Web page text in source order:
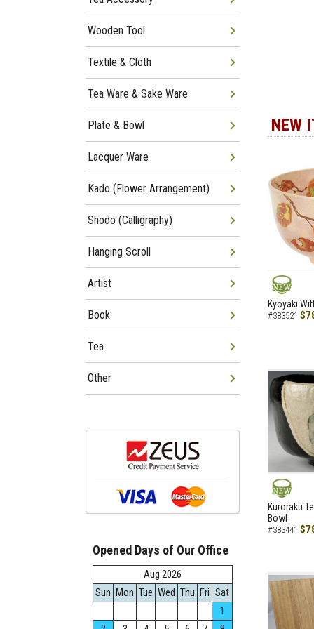
NEW
NEW
Kyoyaki
#383521
NEW
Kuroraku
Bowl
#383441
Wooden Tool
Textile & Cloth
Tea Ware & Sake Ware
Plate & Bowl
Lacquer Ware
Kado (Flower Arrangement)
Shodo (Calligraphy)
Hanging Scroll
Artist
Book
Tea
Other
Opened Days of Our Office
Aug.2026
Sun Mon Tue Wed Thu Fri Sat
1